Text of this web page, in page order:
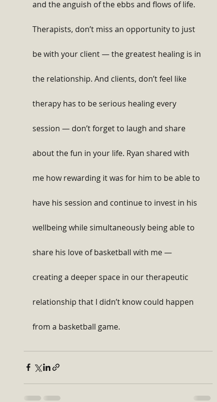
and the anguish of the ebbs and flows of life.
Therapists, don’t miss an opportunity to just
be with your client — the greatest healing is in
the relationship. And clients, don’t feel like
therapy has to be serious healing every
session — don’t forget to laugh and share
about the fun in your life. Ryan shared with
me how rewarding it was for him to be able to
have his session and continue to invest in his
wellbeing while simultaneously being able to
share his love of basketball with me —
creating a deeper space in our therapeutic
relationship that I didn’t know could happen
from a basketball game.